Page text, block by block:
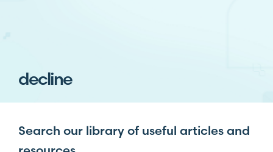
decline
Search our library of useful articles and